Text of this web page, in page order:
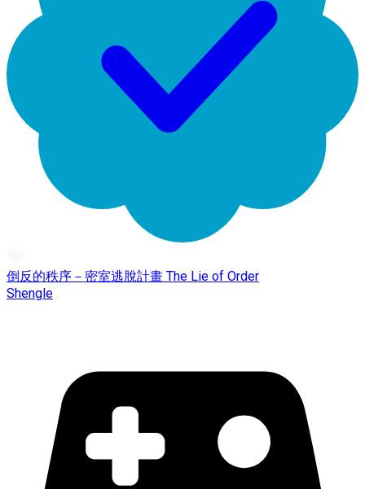
倒反的秩序－密室逃脫計畫 The Lie of Order
Shengle